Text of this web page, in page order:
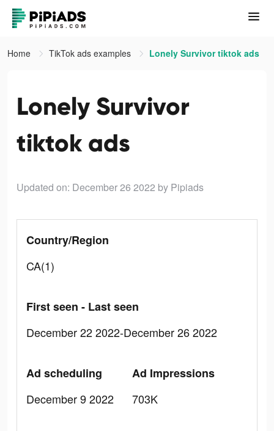
Home TikTok ads examples Lonely Survivor tiktok ads
Lonely Survivor
tiktok ads
Updated on: December 26 2022 by Pipiads
Country/Region
CA(1)
First seen - Last seen
December 22 2022-December 26 2022
Ad scheduling
December 9 2022
Ad Impressions
703K